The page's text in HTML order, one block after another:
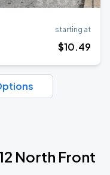
starting at
$10.49
North Front